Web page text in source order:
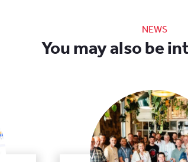
NEWS
You may also be